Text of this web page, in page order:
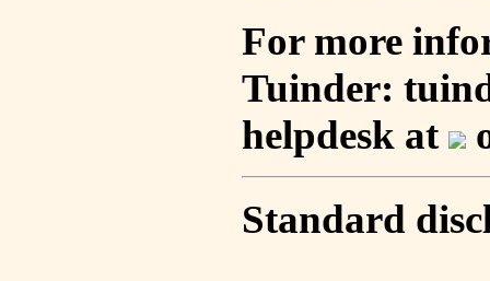
For more
Tuinder:
helpdesk at
Standard